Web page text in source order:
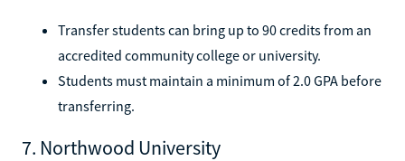
Transfer students can bring up to 90 credits from an
accredited community college or university.
Students must maintain a minimum of 2.0 GPA before
transferring.
7. Northwood University